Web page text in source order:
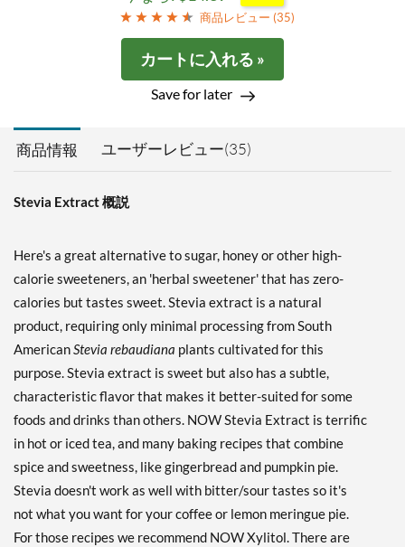
商品レビュー (35)
カートに入れる »
Save for later
商品情報 ユーザーレビュー(35)
Stevia Extract 概説
Here's a great alternative to sugar, honey or other high-
calorie sweeteners, an 'herbal sweetener' that has zero-
calories but tastes sweet. Stevia extract is a natural
product, requiring only minimal processing from South
AmericanStevia rebaudiana plants cultivated for this
purpose. Stevia extract is sweet but also has a subtle,
characteristic flavor that makes it better-suited for some
foods and drinks than others. NOW Stevia Extract is terrific
in hot or iced tea, and many baking recipes that combine
spice and sweetness, like gingerbread and pumpkin pie.
Stevia doesn't work as well with bitter/sour tastes so it's
not what you want for your coffee or lemon meringue pie.
For those recipes we recommend NOW Xylitol. There are